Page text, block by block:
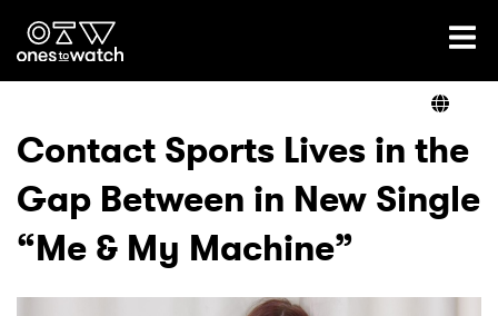
Ones2Watch Home
Genre
Read
Contact Sports Lives in the
Gap Between in New Single
“Me & My Machine”